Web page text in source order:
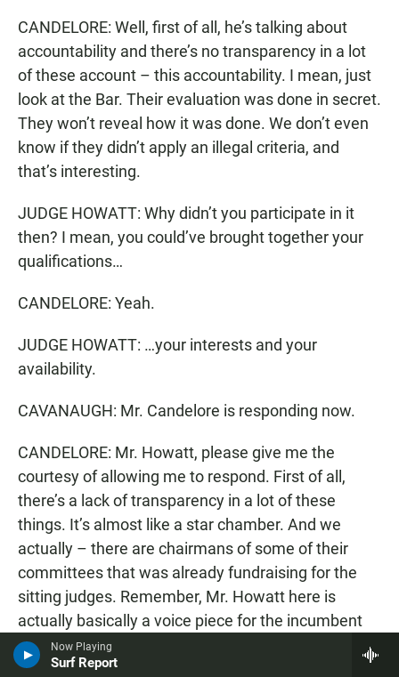
Now Playing
Surf Report
CANDELORE: Well, first of all, he’s talking about
accountability and there’s no transparency in a lot
of these account – this accountability. I mean, just
look at the Bar. Their evaluation was done in secret.
They won’t reveal how it was done. We don’t even
know if they didn’t apply an illegal criteria, and
that’s interesting.
JUDGE HOWATT: Why didn’t you participate in it
then? I mean, you could’ve brought together your
qualifications…
CANDELORE: Yeah.
JUDGE HOWATT: …your interests and your
availability.
CAVANAUGH: Mr. Candelore is responding now.
CANDELORE: Mr. Howatt, please give me the
courtesy of allowing me to respond. First of all,
there’s a lack of transparency in a lot of these
things. It’s almost like a star chamber. And we
actually – there are chairmans of some of their
committees that was already fundraising for the
sitting judges. Remember, Mr. Howatt here is
actually basically a voice piece for the incumbent
judges. That’s what he’s – what he’s here – and
so…